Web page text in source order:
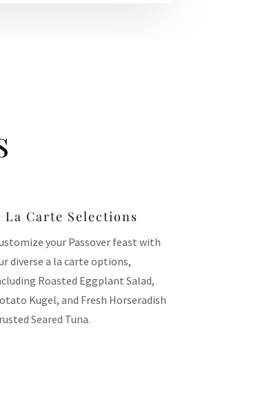
La Carte Selections
your Passover feast with
diverse a la carte options,
Roasted Eggplant Salad,
Kugel, and Fresh Horseradish
Seared Tuna.